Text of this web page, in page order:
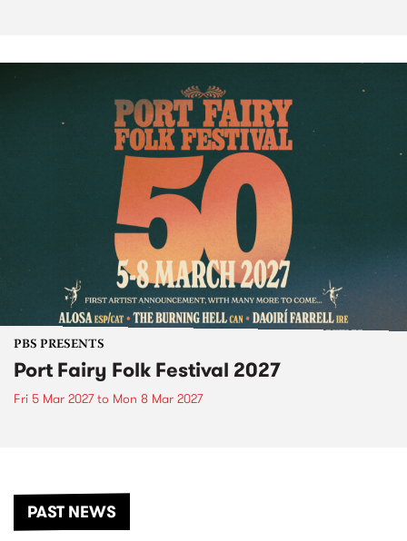
PBS PRESENTS
Port Fairy Folk Festival 2027
Fri 5 Mar 2027to Mon 8 Mar 2027
PAST NEWS